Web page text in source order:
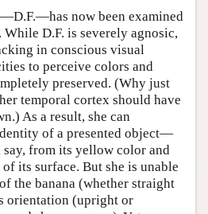
now been examined
D.F. is severely agnosic,
in conscious visual
to perceive colors and
preserved. (Why just
temporal cortex should have
As a result, she can
of a presented object—
say, from its yellow color and
its surface. But she is unable
the banana (whether straight
orientation (upright or